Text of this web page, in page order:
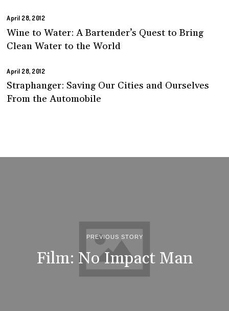
April 28, 2012
Wine to Water: A Bartender’s Quest to Bring
Clean Water to the World
April 28, 2012
Straphanger: Saving Our Cities and Ourselves
From the Automobile
PREVIOUS STORY
Film: No Impact Man